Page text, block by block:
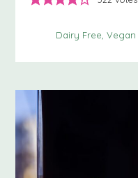
Dairy Free Vegan